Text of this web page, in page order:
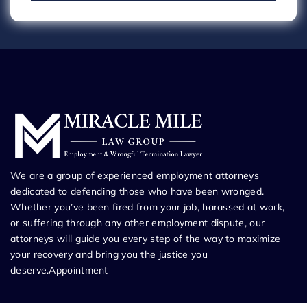
We are a group of experienced employment attorneys
dedicated to defending those who have been wronged.
Whether you’ve been fired from your job, harassed at work,
or suffering through any other employment dispute, our
attorneys will guide you every step of the way to maximize
your recovery and bring you the justice you
deserve.Appointment